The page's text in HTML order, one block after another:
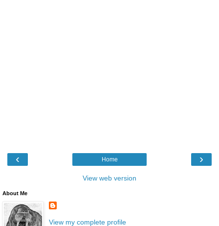
‹ ›
Home
View web version
About Me
View my complete profile